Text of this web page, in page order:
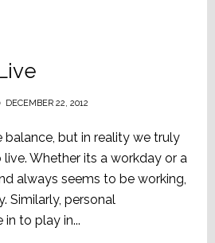
POSTED
DECEMBER 22, 2012
balance, but in reality we truly
Whether its a workday or a
always seems to be working,
Similarly, personal
to play in...